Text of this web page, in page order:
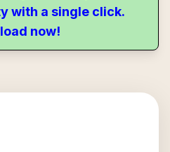
with a single click.
now!